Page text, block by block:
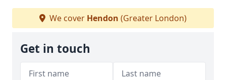
We cover Hendon (Greater London)
Get in touch